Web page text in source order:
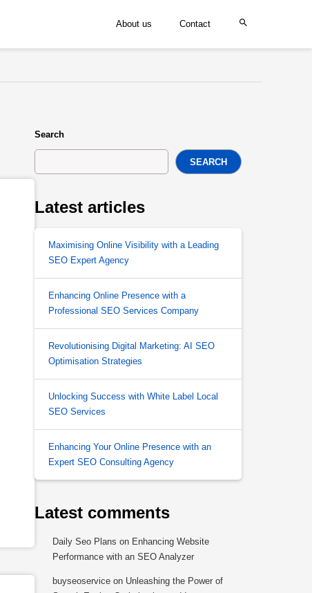
About us Contact
Search
SEARCH
Latest articles
Maximising Online Visibility with a Leading
SEO Expert Agency
Enhancing Online Presence with a
Professional SEO Services Company
Revolutionising Digital Marketing: AI SEO
Optimisation Strategies
Unlocking Success with White Label Local
SEO Services
Enhancing Your Online Presence with an
Expert SEO Consulting Agency
Latest comments
Daily Seo Plans on Enhancing Website
Performance with an SEO Analyzer
buyseoservice on Unleashing the Power of